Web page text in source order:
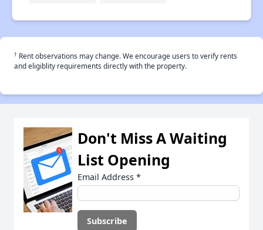
† Rent observations may change. We encourage users to verify rents
and eligiblity requirements directly with the property.
Don't Miss A Waiting
List Opening
Email Address *